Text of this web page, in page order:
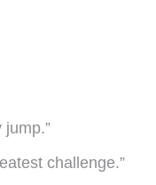
jump.”
challenge.”